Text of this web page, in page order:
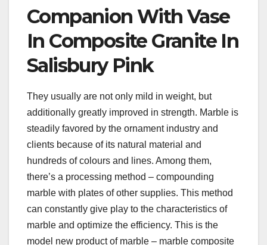
Companion With Vase
In Composite Granite In
Salisbury Pink
They usually are not only mild in weight, but
additionally greatly improved in strength. Marble is
steadily favored by the ornament industry and
clients because of its natural material and
hundreds of colours and lines. Among them,
there’s a processing method – compounding
marble with plates of other supplies. This method
can constantly give play to the characteristics of
marble and optimize the efficiency. This is the
model new product of marble – marble composite